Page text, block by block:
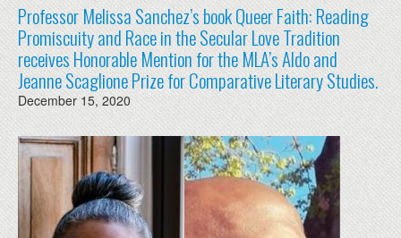
Professor Melissa Sanchez’s book Queer Faith: Reading
Promiscuity and Race in the Secular Love Tradition
receives Honorable Mention for the MLA’s Aldo and
Jeanne Scaglione Prize for Comparative Literary Studies.
December 15, 2020